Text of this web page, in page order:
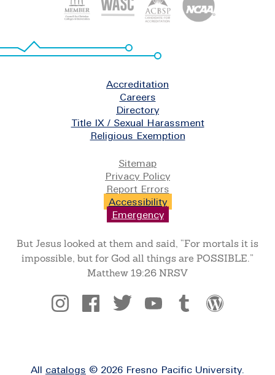
Accreditation
Careers
Directory
Title IX / Sexual Harassment
Religious Exemption
Sitemap
Privacy Policy
Report Errors
Accessibility
Emergency
But Jesus looked at them and said, “For mortals it is
impossible, but for God all things are POSSIBLE.”
Matthew 19:26 NRSV
Social
All catalogs © 2026 Fresno Pacific University.